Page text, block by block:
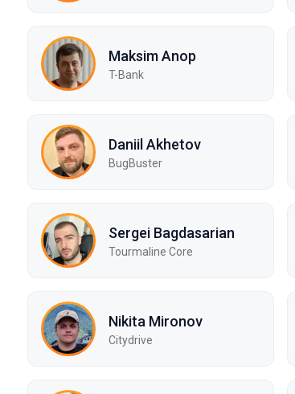
Maksim Anop
T-Bank
Daniil Akhetov
BugBuster
Sergei Bagdasarian
Tourmaline Core
Nikita Mironov
Citydrive